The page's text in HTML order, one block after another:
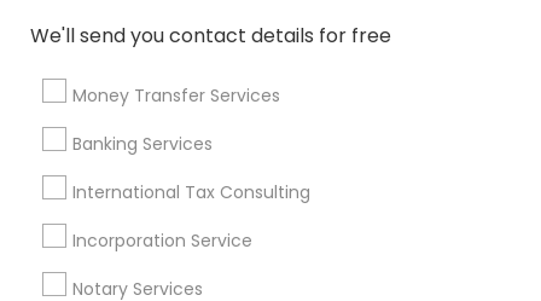
We'll send you contact details for free
Money Transfer Services
Banking Services
International Tax Consulting
Incorporation Service
Notary Services
Bookkeeping
Payroll Processing
Audit Review & Compilation Services
Finance & Accounting Training
Foreign Accounts Disclosure
Auditing Services
Compilation Services
Incorporation Service